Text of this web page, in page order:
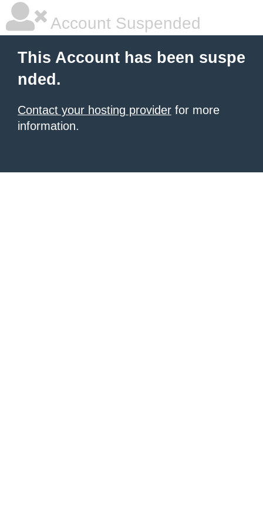
Account Suspended
This Account has been suspe
nded.
Contact your hosting provider for more
information.